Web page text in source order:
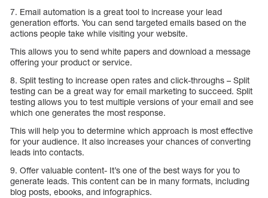
7. Email automation is a great tool to increase your lead
generation efforts. You can send targeted emails based on the
actions people take while visiting your website.
This allows you to send white papers and download a message
offering your product or service.
8. Split testing to increase open rates and click-throughs – Split
testing can be a great way for email marketing to succeed. Split
testing allows you to test multiple versions of your email and see
which one generates the most response.
This will help you to determine which approach is most effective
for your audience. It also increases your chances of converting
leads into contacts.
9. Offer valuable content- It’s one of the best ways for you to
generate leads. This content can be in many formats, including
blog posts, ebooks, and infographics.